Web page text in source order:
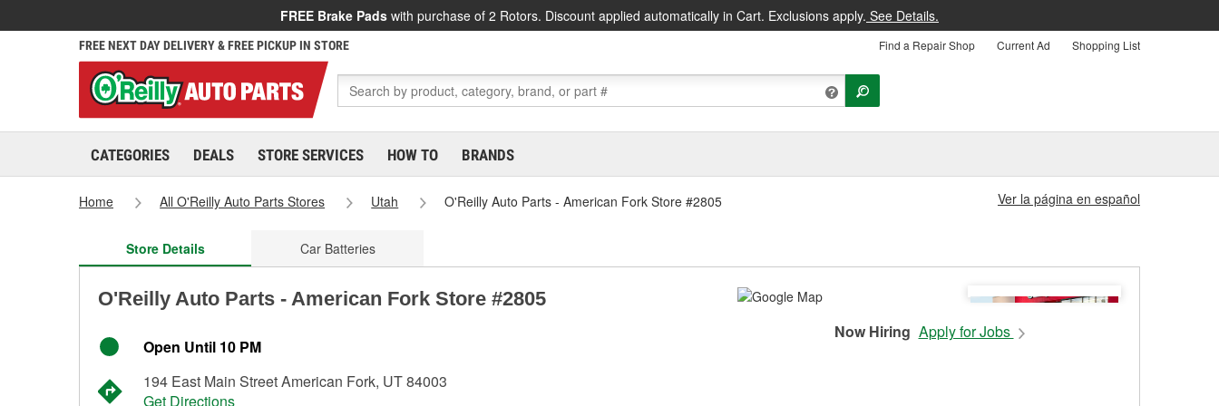
FREE Brake Pads with purchase of 2 Rotors. Discount applied automatically in Cart. Exclusions apply. See Details.
FREE NEXT DAY DELIVERY & FREE PICKUP IN STORE Find a Repair Shop Current Ad Shopping List
CATEGORIES DEALS STORE SERVICES HOW TO BRANDS
Home All O'Reilly Auto Parts Stores Utah O'Reilly Auto Parts - American Fork Store #2805 Ver la página en español
Store Details Car Batteries
O'Reilly Auto Parts - American Fork Store #2805
Open Until 10 PM
194 East Main Street American Fork, UT 84003
Get Directions
Now Hiring Apply for Jobs